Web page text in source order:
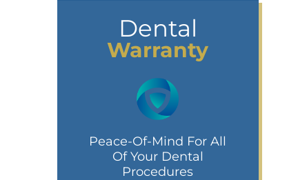
Dental
Warranty
Peace-Of-Mind For All
Of Your Dental
Procedures